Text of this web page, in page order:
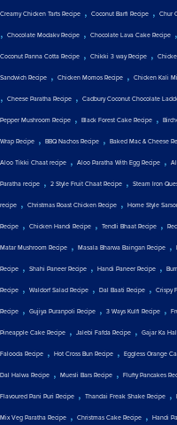
Creamy Chicken Tarts Recipe , Coconut Barfi Recipe , Chur
, Chocolate Modakv Recipe , Chocolate Lava Cake Recipe ,
Coconut Panna Cotta Recipe , Chikki 3 way Recipe ,
Sandwich Recipe , Chicken Momos Recipe , Chicken Kali
, Cheese Paratha Recipe , Cadbury Coconut Chocolate
Pepper Mushroom Recipe , Black Forest Cake Recipe ,
Wrap Recipe , BBQ Nachos Recipe , Baked Mac & Cheese
Aloo Tikki Chaat recipe , Aloo Paratha With Egg Recipe ,
Paratha recipe , 2 Style Fruit Chaat Recipe , Steam Iron
recipe , Christmas Roast Chicken Recipe , Home Style
Recipe , Chicken Handi Recipe , Tendli Bhaat Recipe ,
Matar Mushroom Recipe , Masala Bharwa Baingan Recipe ,
Recipe , Shahi Paneer Recipe , Handi Paneer Recipe ,
Recipe , Waldorf Salad Recipe , Dal Baati Recipe , Crispy
Recipe , Gujiya Puranpoli Recipe , 3 Ways Kulfi Recipe ,
Pineapple Cake Recipe , Jalebi Fafda Recipe , Gajar Ka
Falooda Recipe , Hot Cross Bun Recipe , Eggless Orange
Dal Halwa Recipe , Muesli Bars Recipe , Fluffy Pancakes
Flavoured Pani Puri Recipe , Thandai Freak Shake Recipe ,
Mix Veg Paratha Recipe , Christmas Cake Recipe , Handi